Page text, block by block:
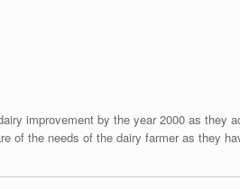
improvement by the year 2000 as they
of the needs of the dairy farmer as they